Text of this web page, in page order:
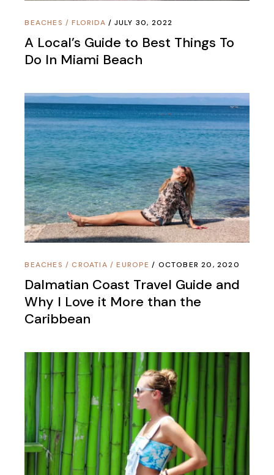
BEACHES /FLORIDA JULY 30, 2022
A Local’s Guide to Best Things To
Do In Miami Beach
BEACHES /CROATIA /EUROPE OCTOBER 20, 2020
Dalmatian Coast Travel Guide and
Why I Love it More than the
Caribbean